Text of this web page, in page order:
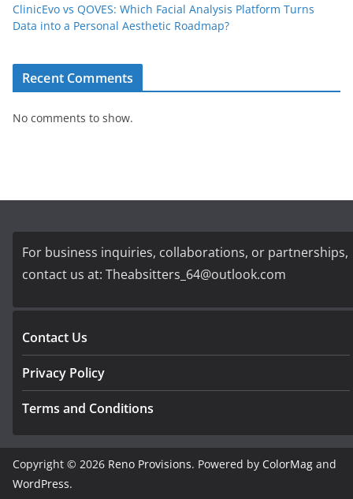
ClinicEvo vs QOVES: Which Facial Analysis Platform Turns
Data into a Personal Aesthetic Roadmap?
Recent Comments
No comments to show.
For business inquiries, collaborations, or partnerships,
contact us at: Theabsitters_64@outlook.com
Contact Us
Privacy Policy
Terms and Conditions
Copyright © 2026 Reno Provisions. Powered by ColorMag and
WordPress.